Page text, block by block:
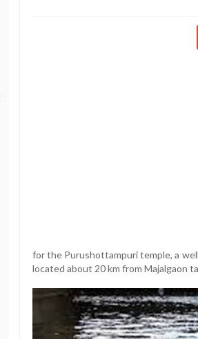
for the Purushottampuri temple, a
located about 20 km from Majalgaon